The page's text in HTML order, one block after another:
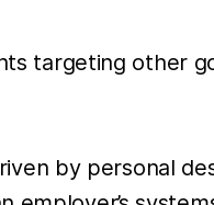
targeting other
by personal